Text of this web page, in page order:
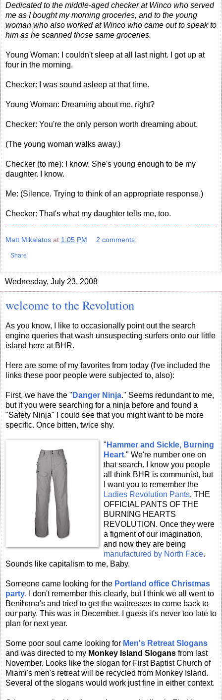
Dedicated to the middle-aged checker at Winco who served
me as I bought my morning groceries, and to the young
woman who also worked at Winco who came out to speak to
him as he scanned those same groceries.
Young Woman: I couldn't sleep at all last night. I got up at
four in the morning.
Checker: I was sound asleep at that time.
Young Woman: Dreaming about me, right?
Checker: You're the only person worth dreaming about.
(The young woman walks away.)
Checker (to me): I know. She's young enough to be my
daughter. I know.
Me: (Silence. Trying to think of an appropriate response.)
Checker: That's what my daughter tells me, too.
Matt Mikalatos at 1:05 PM 2 comments:
Share
Wednesday, July 23, 2008
welcome to the Revolution
As you know, I like to occasionally point out the search
engine queries that wash unsuspecting surfers onto our little
island here at BHR.
Here are some of my favorites from today (I've included the
links these poor people were subjected to, also):
First, we have the " Danger Ninja." Seems redundant to me,
but if you were searching for a ninja before and found a
"Safety Ninja" I could see that you might want to be more
specific. Once bitten, twice shy.
" Hammer and Sickle, Burning
Heart." We're number one on
that search. I know you people
all think BHR is communist, but
I want you to remember the
Ladies Revolution Pants, THE
OFFICIAL PANTS OF THE
BURNING HEARTS
REVOLUTION. Once they were
a figment of our imagination,
and now they are being
manufactured by North Face.
Sounds like capitalism to me, Baby.
Someone came looking for the Portland office Christmas
party. I don't remember this clearly, but I think we all went to
Benihana's and tried to get the waitresses to come back to
our party. This was in December. I guess it's never too late to
plan for next year.
Some poor soul came looking for Men's Retreat Slogans
and was directed to my Monkey Island Slogans from last
November. Looks like the slogan for First Baptist Church of
Miami's men's retreat will be recycled from Monkey Island.
Several of the slogans would work just fine in either context.